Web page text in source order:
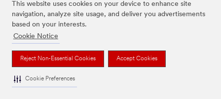
This website uses cookies on your device to enhance site
navigation, analyze site usage, and deliver you advertisements
based on your interests.
Cookie Notice
Reject Non-Essential Cookies Accept Cookies
Cookie Preferences